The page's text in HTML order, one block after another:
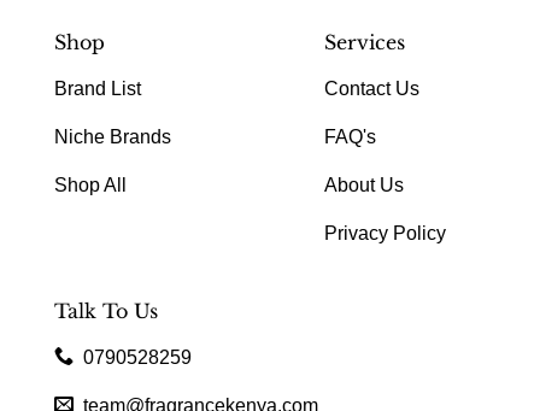
Shop
Brand List
Niche Brands
Shop All
Services
Contact Us
FAQ's
About Us
Privacy Policy
Talk To Us
0790528259
team@fragrancekenya.com